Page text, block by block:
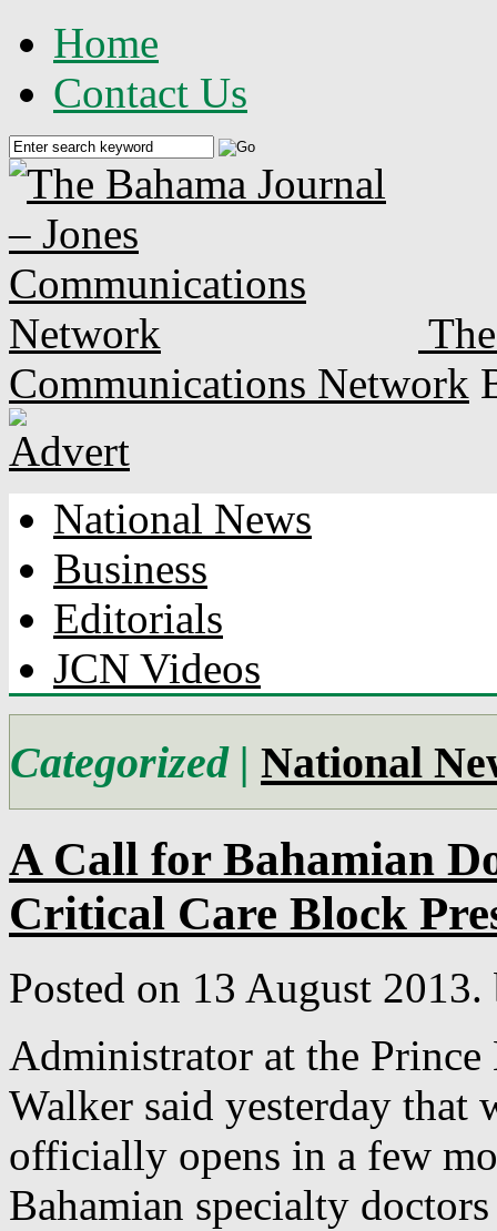
Home
Contact Us
Communications Network
National News
Business
Editorials
JCN Videos
Categorized | National
A Call for Bahamian
Critical Care Block
Posted on 13 August 2013.
Administrator at the
Walker said yesterday that
officially opens in a few
Bahamian specialty